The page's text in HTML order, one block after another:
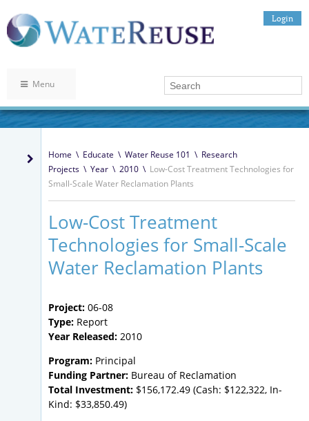
Login
Menu
Home \ Educate \ Water Reuse 101 \ Research
Projects \ Year \ 2010 \ Low-Cost Treatment Technologies for
Small-Scale Water Reclamation Plants
Low-Cost Treatment
Technologies for Small-Scale
Water Reclamation Plants
Project: 06-08
Type: Report
Year Released: 2010
Program: Principal
Funding Partner: Bureau of Reclamation
Total Investment: $156,172.49 (Cash: $122,322, In-
Kind: $33,850.49)